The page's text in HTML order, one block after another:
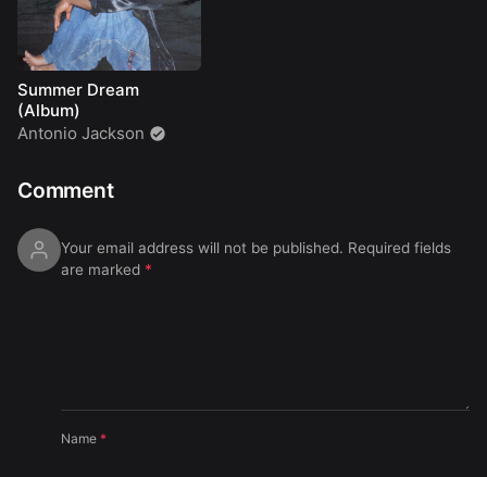
Summer Dream
(Album)
Antonio Jackson
Comment
Your email address will not be published. Required fields
are marked *
Name *